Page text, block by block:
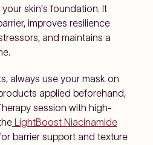
skin's foundation. It
improves resilience
and maintains a
always use your mask on
applied beforehand,
session with high-
LightBoost Niacinamide
barrier support and texture